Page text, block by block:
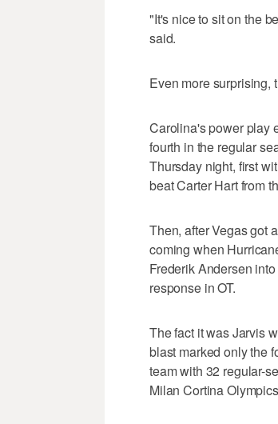
"It's nice to sit on the
said.
Even more surprising,
Carolina's power play
fourth in the regular
Thursday night, first
beat Carter Hart from
Then, after Vegas got
coming when
Frederik Andersen
response in OT.
The fact it was Jarvis
blast marked only the
team with 32 regular-
Milan Cortina